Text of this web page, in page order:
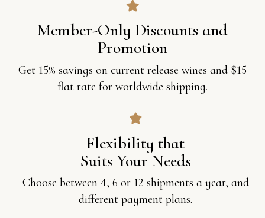
Member-Only Discounts and
Promotion
Get 15% savings on current release wines and $15
flat rate for worldwide shipping.
Flexibility that
Suits Your Needs
Choose between 4, 6 or 12 shipments a year, and
different payment plans.